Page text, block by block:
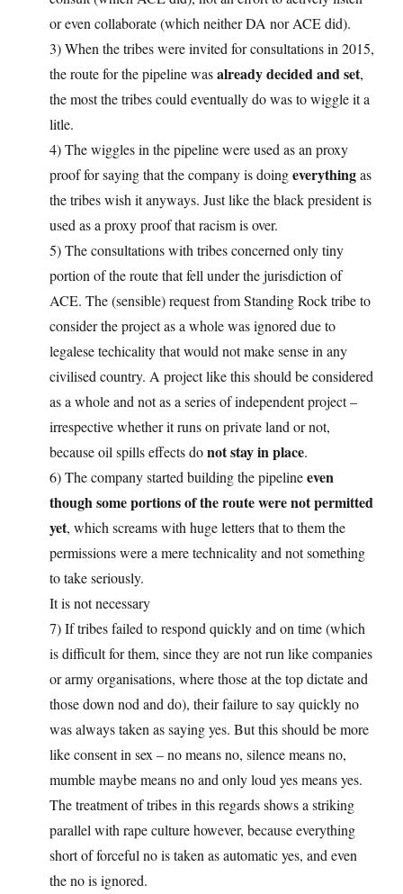
or even collaborate (which neither DA nor ACE did).
3) When the tribes were invited for consultations in 2015,
the route for the pipeline wasalready decided and set,
the most the tribes could eventually do was to wiggle it a
litle.
4) The wiggles in the pipeline were used as an proxy
proof for saying that the company is doingeverythingas
the tribes wish it anyways. Just like the black president is
used as a proxy proof that racism is over.
5) The consultations with tribes concerned only tiny
portion of the route that fell under the jurisdiction of
ACE. The (sensible) request from Standing Rock tribe to
consider the project as a whole was ignored due to
legalese techicality that would not make sense in any
civilised country. A project like this should be considered
as a whole and not as a series of independent project –
irrespective whether it runs on private land or not,
because oil spills effects donot stay in place.
6) The company started building the pipelineeven
though some portions of the route were not permitted
yet, which screams with huge letters that to them the
permissions were a mere technicality and not something
to take seriously.
It is not necessary
7) If tribes failed to respond quickly and on time (which
is difficult for them, since they are not run like companies
or army organisations, where those at the top dictate and
those down nod and do), their failure to say quickly no
was always taken as saying yes. But this should be more
like consent in sex – no means no, silence means no,
mumble maybe means no and only loud yes means yes.
The treatment of tribes in this regards shows a striking
parallel with rape culture however, because everything
short of forceful no is taken as automatic yes, and even
the no is ignored.